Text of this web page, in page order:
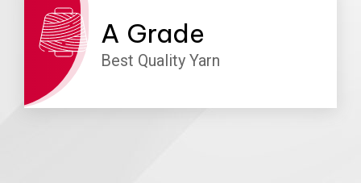
A Grade
Best Quality Yarn